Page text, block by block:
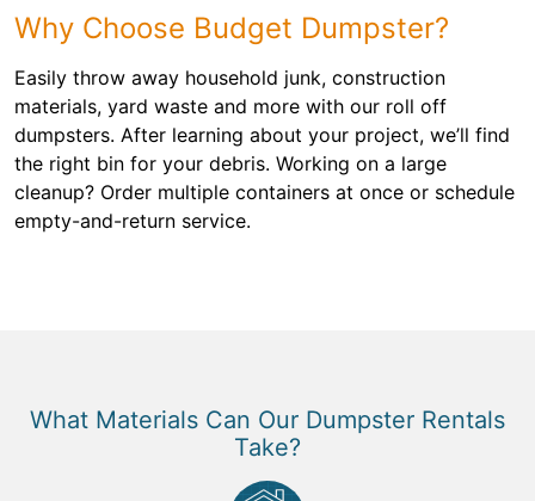
Why Choose Budget Dumpster?
Easily throw away household junk, construction
materials, yard waste and more with our roll off
dumpsters. After learning about your project, we’ll find
the right bin for your debris. Working on a large
cleanup? Order multiple containers at once or schedule
empty-and-return service.
What Materials Can Our Dumpster Rentals
Take?